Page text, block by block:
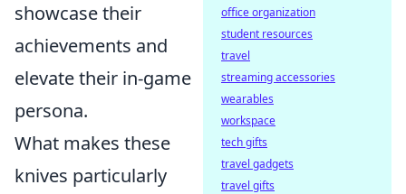
showcase their
achievements and
elevate their in-game
persona.
What makes these
knives particularly
office organization
student resources
travel
streaming accessories
wearables
workspace
tech gifts
travel gadgets
travel gifts